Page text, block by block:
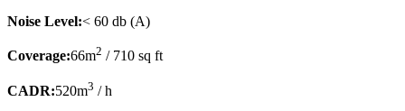
Noise Level:< 60 db (A)
Coverage:66m2 / 710 sq ft
CADR:520m3 / h